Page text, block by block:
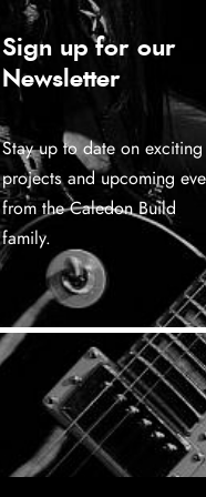
Sign up for our
Newsletter
Stay up to date on exciting
projects and upcoming
from the Caledon Build
family.